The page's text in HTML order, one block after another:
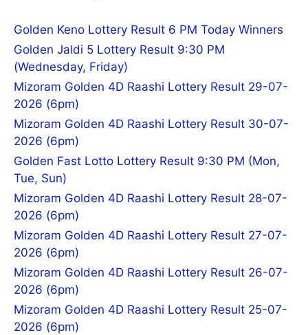
Golden Keno Lottery Result 6 PM Today Winners
Golden Jaldi 5 Lottery Result 9:30 PM
(Wednesday, Friday)
Mizoram Golden 4D Raashi Lottery Result 29-07-
2026 (6pm)
Mizoram Golden 4D Raashi Lottery Result 30-07-
2026 (6pm)
Golden Fast Lotto Lottery Result 9:30 PM (Mon,
Tue, Sun)
Mizoram Golden 4D Raashi Lottery Result 28-07-
2026 (6pm)
Mizoram Golden 4D Raashi Lottery Result 27-07-
2026 (6pm)
Mizoram Golden 4D Raashi Lottery Result 26-07-
2026 (6pm)
Mizoram Golden 4D Raashi Lottery Result 25-07-
2026 (6pm)